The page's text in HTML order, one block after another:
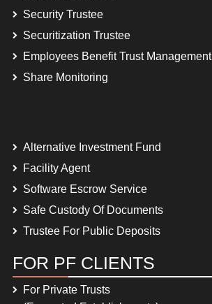
Security Trustee
Securitization Trustee
Employees Benefit Trust Management
Share Monitoring
Alternative Investment Fund
Facility Agent
Software Escrow Service
Safe Custody Of Documents
Trustee For Public Deposits
FOR PF CLIENTS
For Private Trusts